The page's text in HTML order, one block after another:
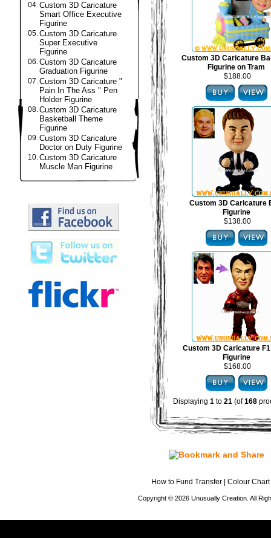
04.Custom 3D Caricature
Smart Office Executive
Figurine
05.Custom 3D Caricature
Super Executive
Figurine
06.Custom 3D Caricature
Graduation Figurine
07.Custom 3D Caricature "
Pain In The Ass " Pen
Holder Figurine
08.Custom 3D Caricature
Basketball Theme
Figurine
09.Custom 3D Caricature
Doctor on Duty Figurine
10.Custom 3D Caricature
Muscle Man Figurine
Custom 3D Caricature
Figurine on Tram
$188.00
Custom 3D Caricature
Figurine
$138.00
Custom 3D Caricature
Figurine
$168.00
Displaying 1 to 21 (of168
How to Fund Transfer Colour Chart
Copyright © 2026 Unusually Creation. All